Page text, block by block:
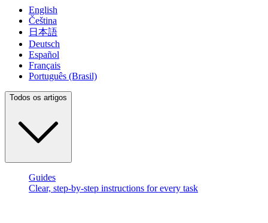
English
Čeština
日本語
Deutsch
Español
Français
Português (Brasil)
Todos os artigos
Guides
Clear, step-by-step instructions for every task